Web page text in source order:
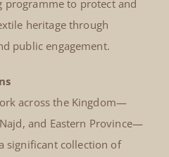
programme to protect and
heritage through
public engagement.
across the Kingdom—
and Eastern Province—
significant collection of